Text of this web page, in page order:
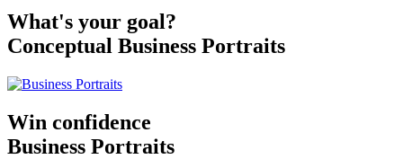
What's your goal?
Conceptual Business Portraits
Win confidence
Business Portraits